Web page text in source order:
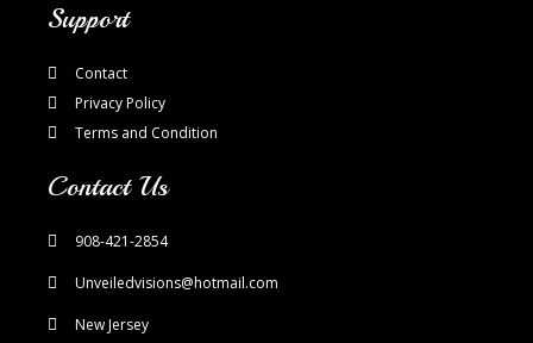
Support
Contact
Privacy Policy
Terms and Condition
Contact Us
908-421-2854
Unveiledvisions@hotmail.com
New Jersey